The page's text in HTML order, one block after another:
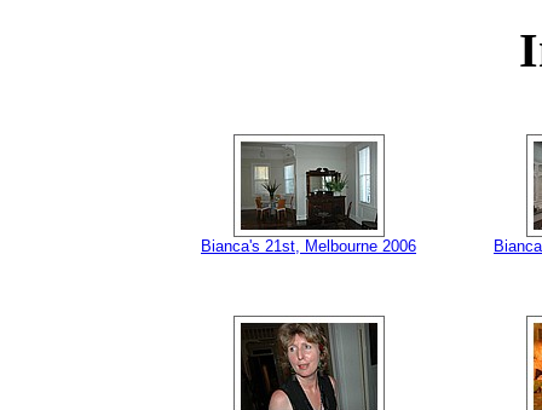
Bianca's 21st, Melbourne 2006